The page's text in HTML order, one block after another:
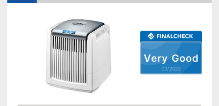
Very Good
03/2022